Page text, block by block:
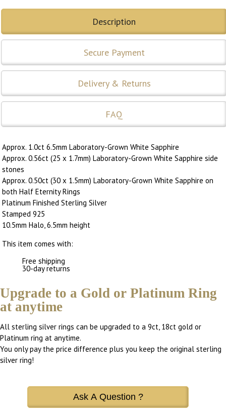
Description
Secure Payment
Delivery & Returns
FAQ
Approx. 1.0ct 6.5mm Laboratory-Grown White Sapphire
Approx. 0.56ct (25 x 1.7mm) Laboratory-Grown White Sapphire side
stones
Approx. 0.50ct (30 x 1.5mm) Laboratory-Grown White Sapphire on
both Half Eternity Rings
Platinum Finished Sterling Silver
Stamped 925
10.5mm Halo, 6.5mm height
This item comes with:
Free shipping
30-day returns
Upgrade to a Gold or Platinum Ring
at anytime
All sterling silver rings can be upgraded to a 9ct, 18ct gold or
Platinum ring at anytime.
You only pay the price difference plus you keep the original sterling
silver ring!
Ask A Question ?